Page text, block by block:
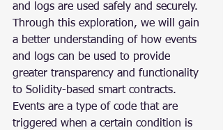
and logs are used safely and securely.
Through this exploration, we will gain
a better understanding of how events
and logs can be used to provide
greater transparency and functionality
to Solidity-based smart contracts.
Events are a type of code that are
triggered when a certain condition is